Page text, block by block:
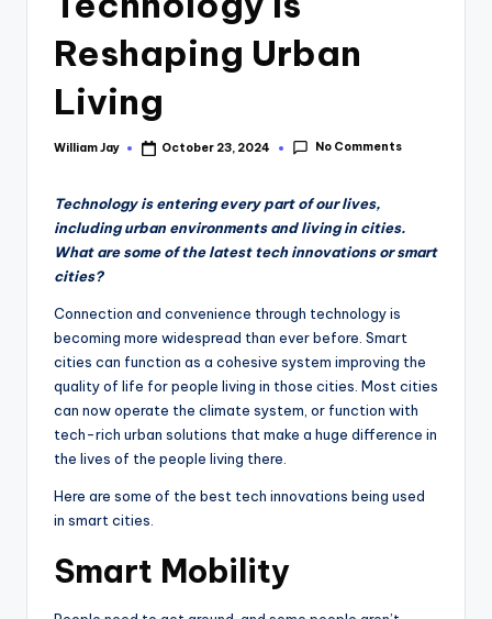
Reshaping Urban
Living
Posted
William Jay October 23, 2024 No Comments
Technology is entering every part of our lives,
including urban environments and living in cities.
What are some of the latest tech innovations or smart
cities?
Connection and convenience through technology is
becoming more widespread than ever before. Smart
cities can function as a cohesive system improving the
quality of life for people living in those cities. Most cities
can now operate the climate system, or function with
tech-rich urban solutions that make a huge difference in
the lives of the people living there.
Here are some of the best tech innovations being used
in smart cities.
Smart Mobility